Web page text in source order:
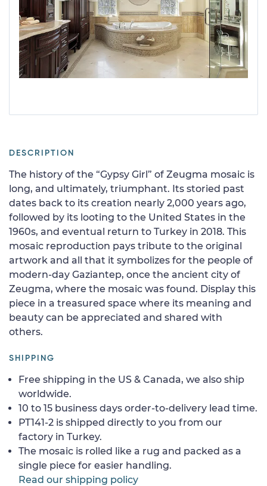
DESCRIPTION
The history of the “Gypsy Girl” of Zeugma mosaic is
long, and ultimately, triumphant. Its storied past
dates back to its creation nearly 2,000 years ago,
followed by its looting to the United States in the
1960s, and eventual return to Turkey in 2018. This
mosaic reproduction pays tribute to the original
artwork and all that it symbolizes for the people of
modern-day Gaziantep, once the ancient city of
Zeugma, where the mosaic was found. Display this
piece in a treasured space where its meaning and
beauty can be appreciated and shared with
others.
SHIPPING
Free shipping in the US & Canada, we also ship
worldwide.
10 to 15 business days order-to-delivery lead time.
PT141-2 is shipped directly to you from our
factory in Turkey.
The mosaic is rolled like a rug and packed as a
single piece for easier handling.
Read our shipping policy